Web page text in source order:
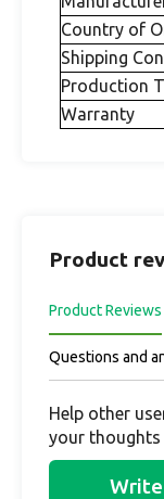
Country of
Shipping
Production
Warranty
Product
Product Reviews
Questions and
Help other
your